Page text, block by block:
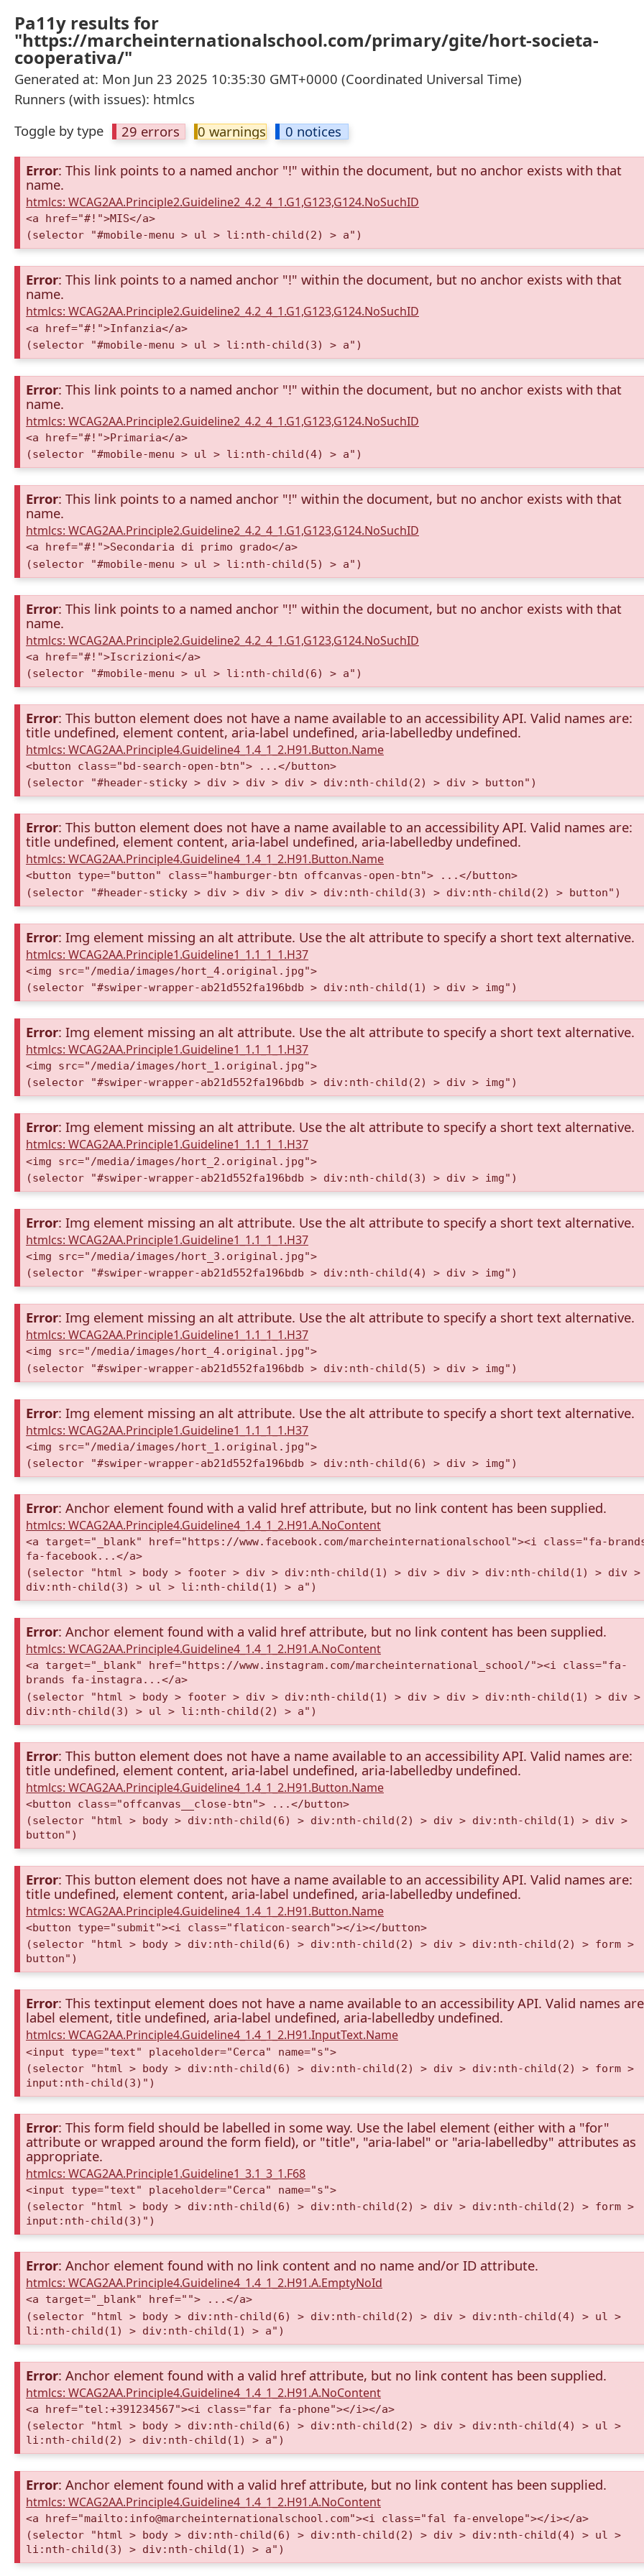
Pa11y results for
"https://marcheinternationalschool.com/primary/gite/hort-societa-
cooperativa/"
Generated at: Mon Jun 23 2025 10:35:30 GMT+0000 (Coordinated Universal Time)
Runners (with issues): htmlcs
Toggle by type
29 errors 0 warnings 0 notices
Error: This link points to a named anchor "!" within the document, but no anchor exists with that
name.
htmlcs: WCAG2AA.Principle2.Guideline2_4.2_4_1.G1,G123,G124.NoSuchID
<a href="#!">MIS</a>
(selector "#mobile-menu > ul > li:nth-child(2) > a")
Error: This link points to a named anchor "!" within the document, but no anchor exists with that
name.
htmlcs: WCAG2AA.Principle2.Guideline2_4.2_4_1.G1,G123,G124.NoSuchID
<a href="#!">Infanzia</a>
(selector "#mobile-menu > ul > li:nth-child(3) > a")
Error: This link points to a named anchor "!" within the document, but no anchor exists with that
name.
htmlcs: WCAG2AA.Principle2.Guideline2_4.2_4_1.G1,G123,G124.NoSuchID
<a href="#!">Primaria</a>
(selector "#mobile-menu > ul > li:nth-child(4) > a")
Error: This link points to a named anchor "!" within the document, but no anchor exists with that
name.
htmlcs: WCAG2AA.Principle2.Guideline2_4.2_4_1.G1,G123,G124.NoSuchID
<a href="#!">Secondaria di primo grado</a>
(selector "#mobile-menu > ul > li:nth-child(5) > a")
Error: This link points to a named anchor "!" within the document, but no anchor exists with that
name.
htmlcs: WCAG2AA.Principle2.Guideline2_4.2_4_1.G1,G123,G124.NoSuchID
<a href="#!">Iscrizioni</a>
(selector "#mobile-menu > ul > li:nth-child(6) > a")
Error: This button element does not have a name available to an accessibility API. Valid names are:
title undefined, element content, aria-label undefined, aria-labelledby undefined.
htmlcs: WCAG2AA.Principle4.Guideline4_1.4_1_2.H91.Button.Name
<button class="bd-search-open-btn"> ...</button>
(selector "#header-sticky > div > div > div > div:nth-child(2) > div > button")
Error: This button element does not have a name available to an accessibility API. Valid names are:
title undefined, element content, aria-label undefined, aria-labelledby undefined.
htmlcs: WCAG2AA.Principle4.Guideline4_1.4_1_2.H91.Button.Name
<button type="button" class="hamburger-btn offcanvas-open-btn"> ...</button>
(selector "#header-sticky > div > div > div > div:nth-child(3) > div:nth-child(2) > button")
Error: Img element missing an alt attribute. Use the alt attribute to specify a short text alternative.
htmlcs: WCAG2AA.Principle1.Guideline1_1.1_1_1.H37
<img src="/media/images/hort_4.original.jpg">
(selector "#swiper-wrapper-ab21d552fa196bdb > div:nth-child(1) > div > img")
Error: Img element missing an alt attribute. Use the alt attribute to specify a short text alternative.
htmlcs: WCAG2AA.Principle1.Guideline1_1.1_1_1.H37
<img src="/media/images/hort_1.original.jpg">
(selector "#swiper-wrapper-ab21d552fa196bdb > div:nth-child(2) > div > img")
Error: Img element missing an alt attribute. Use the alt attribute to specify a short text alternative.
htmlcs: WCAG2AA.Principle1.Guideline1_1.1_1_1.H37
<img src="/media/images/hort_2.original.jpg">
(selector "#swiper-wrapper-ab21d552fa196bdb > div:nth-child(3) > div > img")
Error: Img element missing an alt attribute. Use the alt attribute to specify a short text alternative.
htmlcs: WCAG2AA.Principle1.Guideline1_1.1_1_1.H37
<img src="/media/images/hort_3.original.jpg">
(selector "#swiper-wrapper-ab21d552fa196bdb > div:nth-child(4) > div > img")
Error: Img element missing an alt attribute. Use the alt attribute to specify a short text alternative.
htmlcs: WCAG2AA.Principle1.Guideline1_1.1_1_1.H37
<img src="/media/images/hort_4.original.jpg">
(selector "#swiper-wrapper-ab21d552fa196bdb > div:nth-child(5) > div > img")
Error: Img element missing an alt attribute. Use the alt attribute to specify a short text alternative.
htmlcs: WCAG2AA.Principle1.Guideline1_1.1_1_1.H37
<img src="/media/images/hort_1.original.jpg">
(selector "#swiper-wrapper-ab21d552fa196bdb > div:nth-child(6) > div > img")
Error: Anchor element found with a valid href attribute, but no link content has been supplied.
htmlcs: WCAG2AA.Principle4.Guideline4_1.4_1_2.H91.A.NoContent
<a target="_blank" href="https://www.facebook.com/marcheinternationalschool"><i class="fa-
fa-facebook...</a>
(selector "html > body > footer > div > div:nth-child(1) > div > div > div:nth-child(1) > div >
div:nth-child(3) > ul > li:nth-child(1) > a")
Error: Anchor element found with a valid href attribute, but no link content has been supplied.
htmlcs: WCAG2AA.Principle4.Guideline4_1.4_1_2.H91.A.NoContent
<a target="_blank" href="https://www.instagram.com/marcheinternational_school/"><i class="fa-
brands fa-instagra...</a>
(selector "html > body > footer > div > div:nth-child(1) > div > div > div:nth-child(1) > div >
div:nth-child(3) > ul > li:nth-child(2) > a")
Error: This button element does not have a name available to an accessibility API. Valid names are:
title undefined, element content, aria-label undefined, aria-labelledby undefined.
htmlcs: WCAG2AA.Principle4.Guideline4_1.4_1_2.H91.Button.Name
<button class="offcanvas__close-btn"> ...</button>
(selector "html > body > div:nth-child(6) > div:nth-child(2) > div > div:nth-child(1) > div >
button")
Error: This button element does not have a name available to an accessibility API. Valid names are:
title undefined, element content, aria-label undefined, aria-labelledby undefined.
htmlcs: WCAG2AA.Principle4.Guideline4_1.4_1_2.H91.Button.Name
<button type="submit"><i class="flaticon-search"></i></button>
(selector "html > body > div:nth-child(6) > div:nth-child(2) > div > div:nth-child(2) > form >
button")
Error: This textinput element does not have a name available to an accessibility API. Valid names
label element, title undefined, aria-label undefined, aria-labelledby undefined.
htmlcs: WCAG2AA.Principle4.Guideline4_1.4_1_2.H91.InputText.Name
<input type="text" placeholder="Cerca" name="s">
(selector "html > body > div:nth-child(6) > div:nth-child(2) > div > div:nth-child(2) > form >
input:nth-child(3)")
Error: This form field should be labelled in some way. Use the label element (either with a "for"
attribute or wrapped around the form field), or "title", "aria-label" or "aria-labelledby" attributes as
appropriate.
htmlcs: WCAG2AA.Principle1.Guideline1_3.1_3_1.F68
<input type="text" placeholder="Cerca" name="s">
(selector "html > body > div:nth-child(6) > div:nth-child(2) > div > div:nth-child(2) > form >
input:nth-child(3)")
Error: Anchor element found with no link content and no name and/or ID attribute.
htmlcs: WCAG2AA.Principle4.Guideline4_1.4_1_2.H91.A.EmptyNoId
<a target="_blank" href=""> ...</a>
(selector "html > body > div:nth-child(6) > div:nth-child(2) > div > div:nth-child(4) > ul >
li:nth-child(1) > div:nth-child(1) > a")
Error: Anchor element found with a valid href attribute, but no link content has been supplied.
htmlcs: WCAG2AA.Principle4.Guideline4_1.4_1_2.H91.A.NoContent
<a href="tel:+391234567"><i class="far fa-phone"></i></a>
(selector "html > body > div:nth-child(6) > div:nth-child(2) > div > div:nth-child(4) > ul >
li:nth-child(2) > div:nth-child(1) > a")
Error: Anchor element found with a valid href attribute, but no link content has been supplied.
htmlcs: WCAG2AA.Principle4.Guideline4_1.4_1_2.H91.A.NoContent
<a href="mailto:info@marcheinternationalschool.com"><i class="fal fa-envelope"></i></a>
(selector "html > body > div:nth-child(6) > div:nth-child(2) > div > div:nth-child(4) > ul >
li:nth-child(3) > div:nth-child(1) > a")